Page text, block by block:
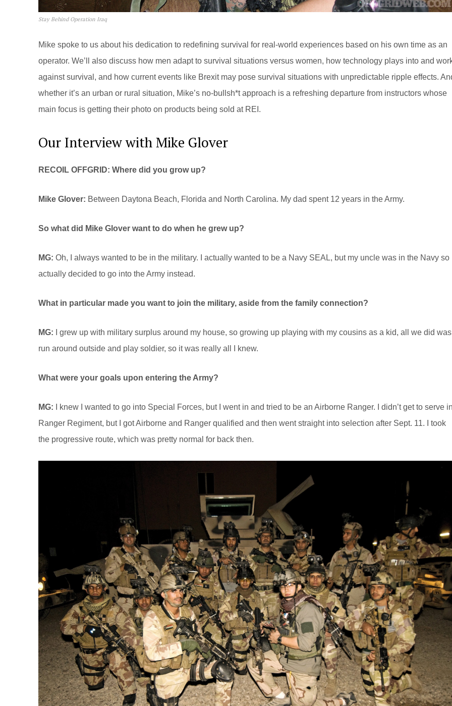
Stay Behind Operation Iraq
Mike spoke to us about his dedication to redefining survival for real-world experiences based on his own time as an
operator. We’ll also discuss how men adapt to survival situations versus women, how technology plays into and
against survival, and how current events like Brexit may pose survival situations with unpredictable ripple effects.
whether it’s an urban or rural situation, Mike’s no-bullsh*t approach is a refreshing departure from instructors whose
main focus is getting their photo on products being sold at REI.
Our Interview with Mike Glover
RECOIL OFFGRID: Where did you grow up?
Mike Glover: Between Daytona Beach, Florida and North Carolina. My dad spent 12 years in the Army.
So what did Mike Glover want to do when he grew up?
MG: Oh, I always wanted to be in the military. I actually wanted to be a Navy SEAL, but my uncle was in the Navy so
actually decided to go into the Army instead.
What in particular made you want to join the military, aside from the family connection?
MG: I grew up with military surplus around my house, so growing up playing with my cousins as a kid, all we did was
run around outside and play soldier, so it was really all I knew.
What were your goals upon entering the Army?
MG: I knew I wanted to go into Special Forces, but I went in and tried to be an Airborne Ranger. I didn’t get to serve
Ranger Regiment, but I got Airborne and Ranger qualified and then went straight into selection after Sept. 11. I took
the progressive route, which was pretty normal for back then.